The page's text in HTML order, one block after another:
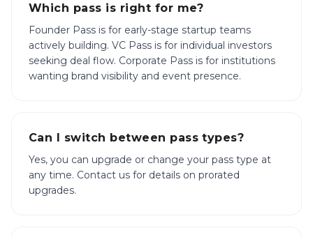
Which pass is right for me?
Founder Pass is for early-stage startup teams
actively building. VC Pass is for individual investors
seeking deal flow. Corporate Pass is for institutions
wanting brand visibility and event presence.
Can I switch between pass types?
Yes, you can upgrade or change your pass type at
any time. Contact us for details on prorated
upgrades.